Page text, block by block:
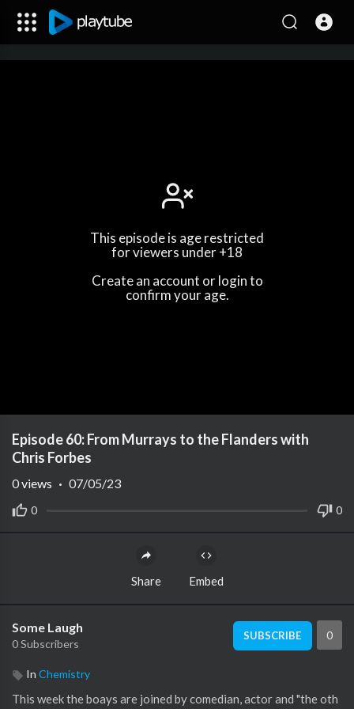
This episode is age restricted
for viewers under +18
Create an account or login to
confirm your age.
Episode 60: From Murrays to the Flanders with
Chris Forbes
0 0
0views · 07/05/23
Share Embed
Some Laugh
0 Subscribers
SUBSCRIBE 0
In Chemistry
This week the boays are joined by comedian, actor and "the oth